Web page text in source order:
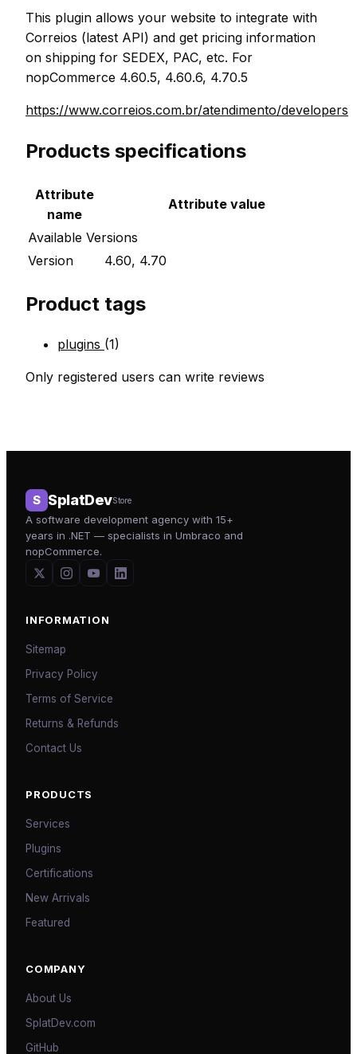
This plugin allows your website to integrate with
Correios (latest API) and get pricing information
on shipping for SEDEX, PAC, etc. For
nopCommerce 4.60.5, 4.60.6, 4.70.5
https://www.correios.com.br/atendimento/developers
Products specifications
Attribute
name
Attribute value
Available Versions
Version
4.60, 4.70
Product tags
plugins (1)
Only registered users can write reviews